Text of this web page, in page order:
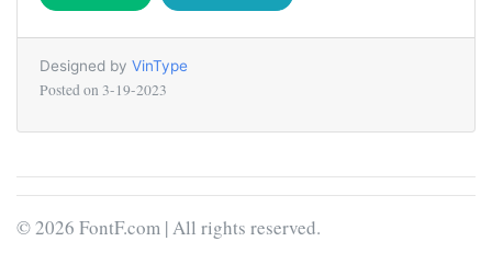
Designed by VinType
Posted on 3-19-2023
© 2026 FontF.com | All rights reserved.